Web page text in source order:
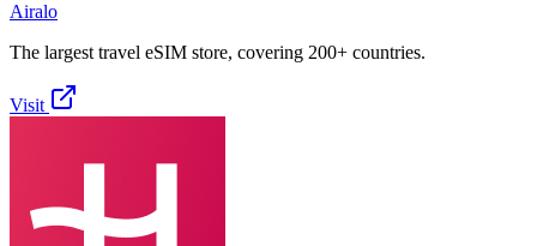
Airalo
The largest travel eSIM store, covering 200+ countries.
Visit